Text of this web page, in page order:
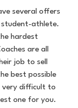
several offers
student-athlete.
hardest
are all
job to sell
best possible
very difficult to
one for you.